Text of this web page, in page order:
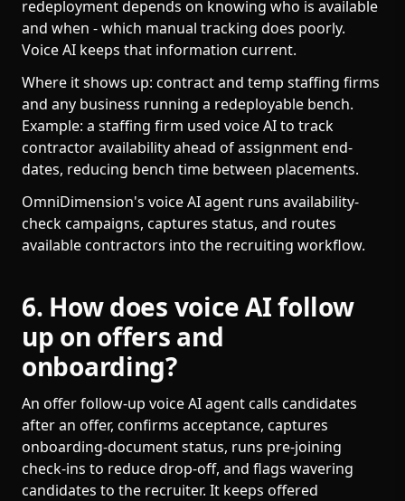
redeployment depends on knowing who is available
and when - which manual tracking does poorly.
Voice AI keeps that information current.
Where it shows up: contract and temp staffing firms
and any business running a redeployable bench.
Example: a staffing firm used voice AI to track
contractor availability ahead of assignment end-
dates, reducing bench time between placements.
OmniDimension's voice AI agent runs availability-
check campaigns, captures status, and routes
available contractors into the recruiting workflow.
6. How does voice AI follow
up on offers and
onboarding?
An offer follow-up voice AI agent calls candidates
after an offer, confirms acceptance, captures
onboarding-document status, runs pre-joining
check-ins to reduce drop-off, and flags wavering
candidates to the recruiter. It keeps offered